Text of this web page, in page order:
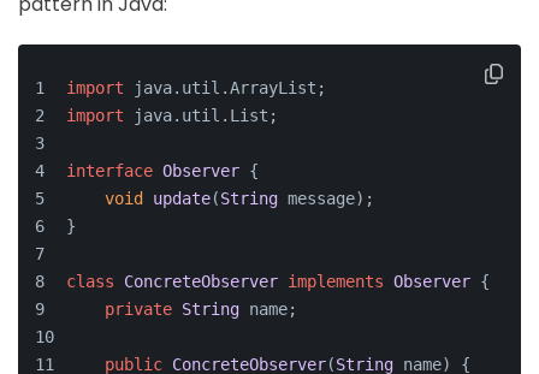
import java. util .ArrayList ;
import java. util . List ;
interface Observer {
void
update(String message);
}
class ConcreteObserver implements Observer {
private String name;
public ConcreteObserver(String name) {